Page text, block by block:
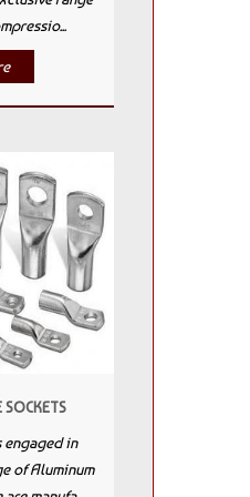
in
of Aluminum